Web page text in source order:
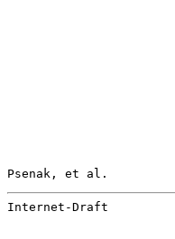
Psenak, et al.
Internet-Draft